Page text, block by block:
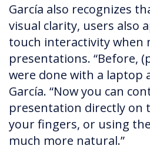
García also recognizes
visual clarity, users also
touch interactivity when
presentations. “Before,
were done with a laptop
García. “Now you can
presentation directly on
your fingers, or using
much more natural.”